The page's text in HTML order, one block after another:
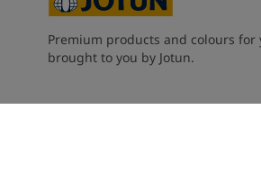
Premium products and colours for
brought to you by Jotun.